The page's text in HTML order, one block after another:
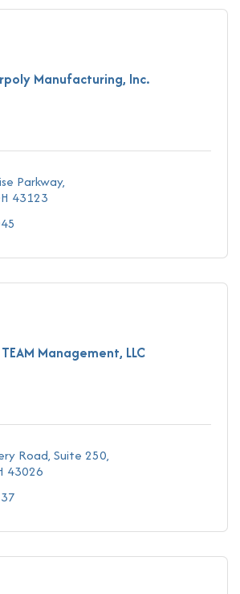
Manufacturing, Inc.
Parkway
43123
Management, LLC
Road Suite 250
43026